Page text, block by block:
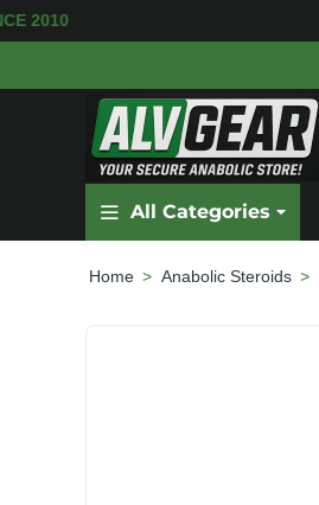
All Categories
Anabolic Steroids